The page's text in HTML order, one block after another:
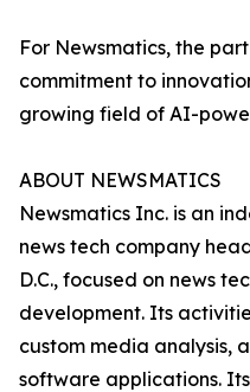
For Newsmatics, the
commitment to
growing field of AI-
ABOUT NEWSMATICS
Newsmatics Inc. is an
news tech company
D.C., focused on news
development. Its
custom media analysis,
software applications.